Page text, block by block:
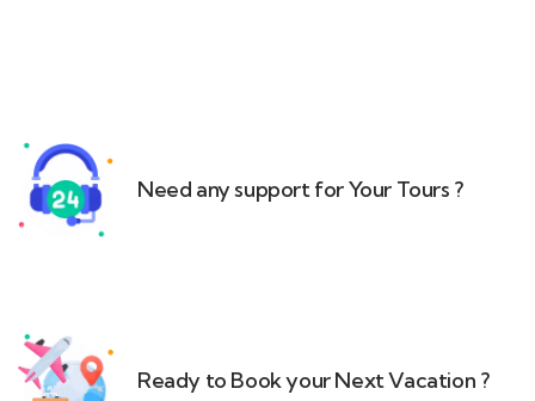
Need any support for Your Tours ?​
Ready to Book your Next Vacation ?​